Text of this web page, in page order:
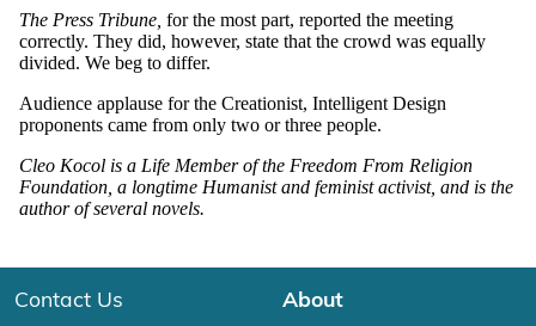
The Press Tribune, for the most part, reported the meeting
correctly. They did, however, state that the crowd was equally
divided. We beg to differ.
Audience applause for the Creationist, Intelligent Design
proponents came from only two or three people.
Cleo Kocol is a Life Member of the Freedom From Religion
Foundation, a longtime Humanist and feminist activist, and is the
author of several novels.
Contact Us About